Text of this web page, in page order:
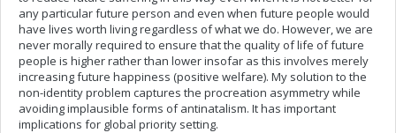
any particular future person and even when future people would
have lives worth living regardless of what we do. However, we are
never morally required to ensure that the quality of life of future
people is higher rather than lower insofar as this involves merely
increasing future happiness (positive welfare). My solution to the
non-identity problem captures the procreation asymmetry while
avoiding implausible forms of antinatalism. It has important
implications for global priority setting.